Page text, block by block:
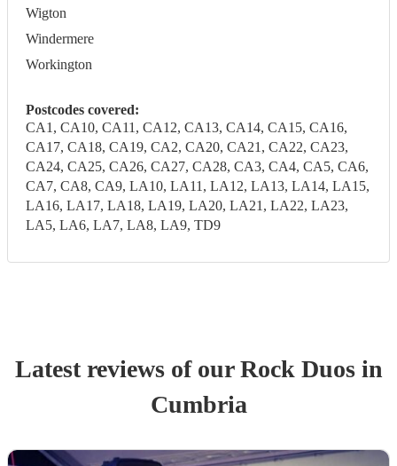
Wigton
Windermere
Workington
Postcodes covered:
CA1, CA10, CA11, CA12, CA13, CA14, CA15, CA16,
CA17, CA18, CA19, CA2, CA20, CA21, CA22, CA23,
CA24, CA25, CA26, CA27, CA28, CA3, CA4, CA5, CA6,
CA7, CA8, CA9, LA10, LA11, LA12, LA13, LA14, LA15,
LA16, LA17, LA18, LA19, LA20, LA21, LA22, LA23,
LA5, LA6, LA7, LA8, LA9, TD9
Latest reviews of ourRock Duosin
Cumbria